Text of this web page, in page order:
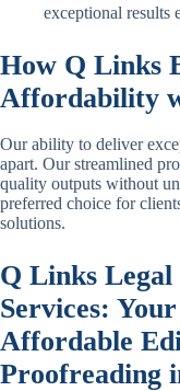
exceptional results
How Q Links
Affordability
Our ability to deliver
apart. Our streamlined
quality outputs without
preferred choice for
solutions.
Q Links
Services:
Affordable
Proofreading